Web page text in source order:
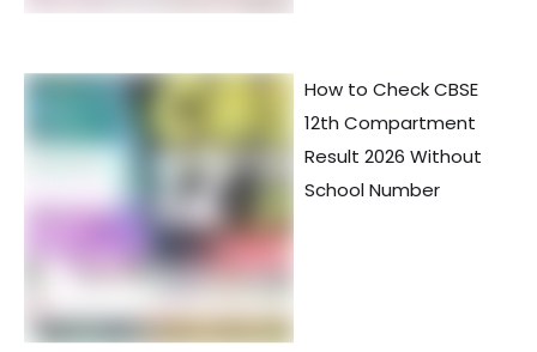
How to Check CBSE
12th Compartment
Result 2026 Without
School Number